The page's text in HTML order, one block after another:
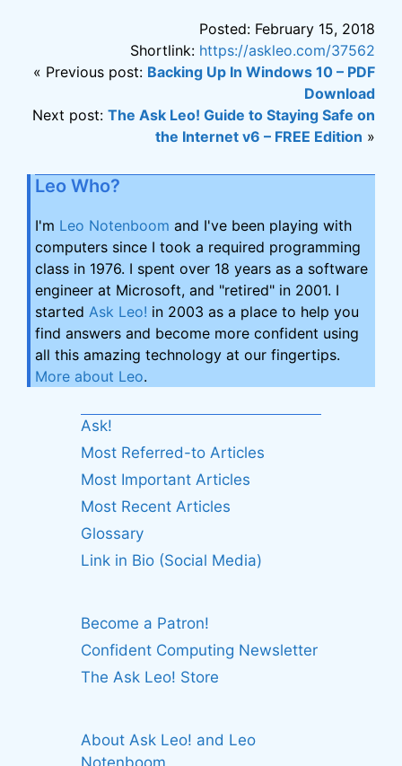
Posted: February 15, 2018
Shortlink: https://askleo.com/37562
« Previous post: Backing Up In Windows 10 – PDF
Download
Next post: The Ask Leo! Guide to Staying Safe on
the Internet v6 – FREE Edition »
Leo Who?
I'm Leo Notenboom and I've been playing with
computers since I took a required programming
class in 1976. I spent over 18 years as a software
engineer at Microsoft, and "retired" in 2001. I
started Ask Leo! in 2003 as a place to help you
find answers and become more confident using
all this amazing technology at our fingertips.
More about Leo.
Ask!
Most Referred-to Articles
Most Important Articles
Most Recent Articles
Glossary
Link in Bio (Social Media)
Become a Patron!
Confident Computing Newsletter
The Ask Leo! Store
About Ask Leo! and Leo
Notenboom